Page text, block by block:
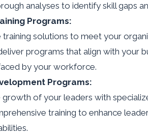
analyses to identify skill gaps
Programs:
training solutions to meet your
programs that align with your
by your workforce.
Programs:
growth of your leaders with
training to enhance